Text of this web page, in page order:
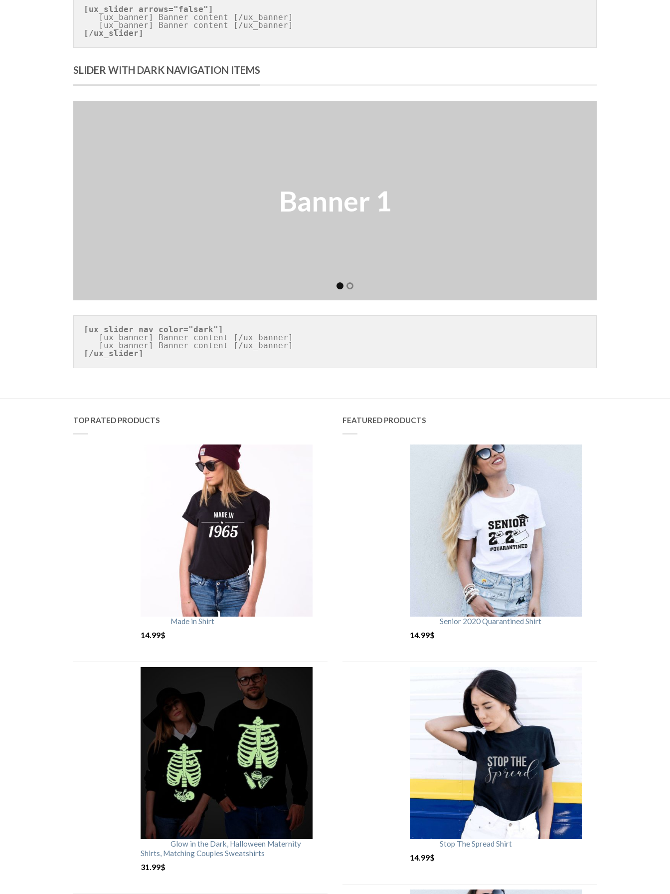
[ux_slider arrows="false" ]
[/ux_slider]
SLIDER WITH DARK NAVIGATION ITEMS
[ux_slider nav_color="dark" ]
[/ux_slider]
TOP RATED PRODUCTS
Made in Shirt
14.99$
Glow in the Dark, Halloween Maternity
Shirts, Matching Couples Sweatshirts
31.99$
FEATURED PRODUCTS
Senior 2020 Quarantined Shirt
14.99$
Stop The Spread Shirt
14.99$